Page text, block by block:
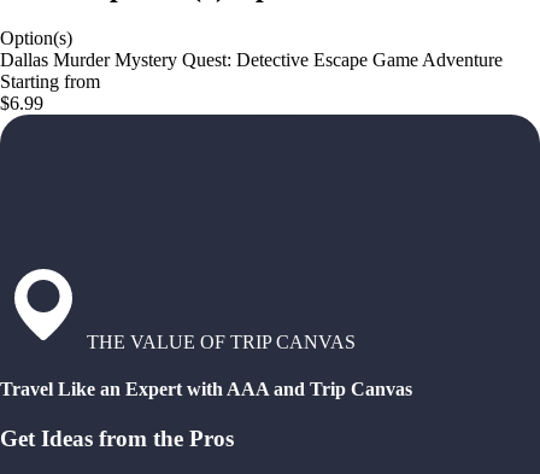
Option(s)
Dallas Murder Mystery Quest: Detective Escape Game Adventure
Starting from
$6.99
THE VALUE OF TRIP CANVAS
Travel Like an Expert with AAA and Trip Canvas
Get Ideas from the Pros